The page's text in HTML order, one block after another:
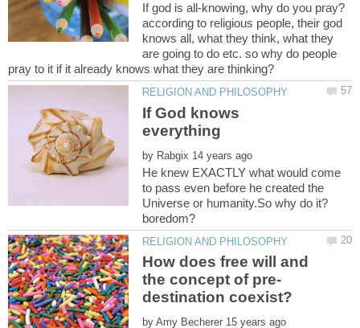
according to religious people, their god
knows all, what they think, what they
are going to do etc. so why do people
If God knows
by
He knew EXACTLY what would come
to pass even before he created the
How does free will and
by